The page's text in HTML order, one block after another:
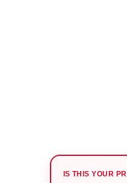
IS THIS YOUR